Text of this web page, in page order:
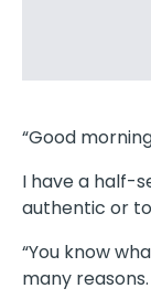
“Good
I have a half-
authentic or
“You know
many reasons.